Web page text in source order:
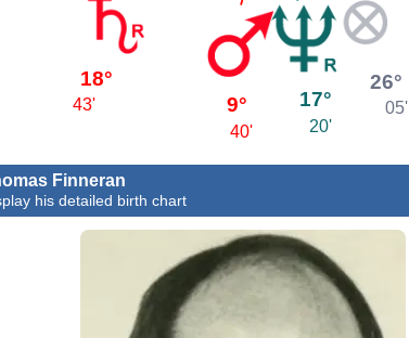
18°
43' 9°
40'
17°
20'
26°
05'
Finneran
his detailed birth chart